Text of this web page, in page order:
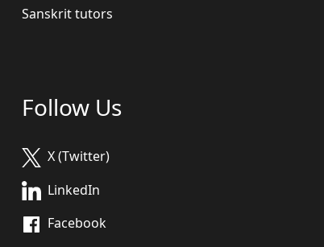
Sanskrit tutors
Follow Us
X (Twitter)
LinkedIn
Facebook